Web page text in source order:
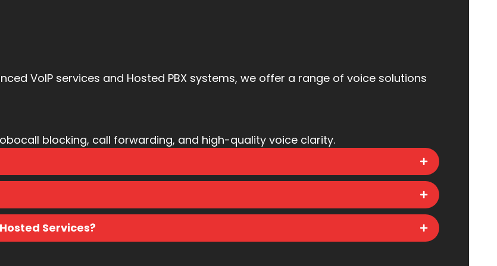
VoIP services and Hosted PBX systems, we offer a range of voice solutions
blocking, call forwarding, and high-quality voice clarity.
Services?